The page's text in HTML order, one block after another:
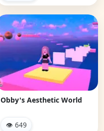
Obby's Aesthetic World
👁 649